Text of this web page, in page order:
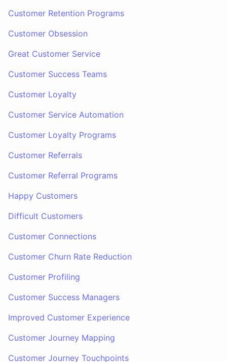
Customer Retention Programs
Customer Obsession
Great Customer Service
Customer Success Teams
Customer Loyalty
Customer Service Automation
Customer Loyalty Programs
Customer Referrals
Customer Referral Programs
Happy Customers
Difficult Customers
Customer Connections
Customer Churn Rate Reduction
Customer Profiling
Customer Success Managers
Improved Customer Experience
Customer Journey Mapping
Customer Journey Touchpoints